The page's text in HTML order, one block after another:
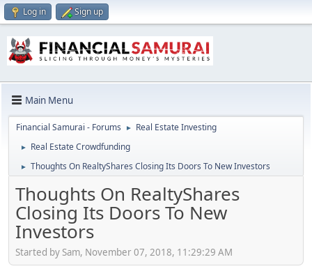
Log in Sign up
Main Menu
Financial Samurai - Forums ► Real Estate Investing
► Real Estate Crowdfunding
► Thoughts On RealtyShares Closing Its Doors To New Investors
Thoughts On RealtyShares
Closing Its Doors To New
Investors
Started by Sam, November 07, 2018, 11:29:29 AM